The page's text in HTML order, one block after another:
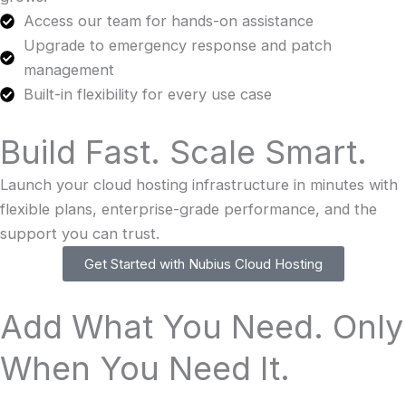
Access our team for hands-on assistance
Upgrade to emergency response and patch
management
Built-in flexibility for every use case
Build Fast. Scale Smart.
Launch your cloud hosting infrastructure in minutes with
flexible plans, enterprise-grade performance, and the
support you can trust.
Get Started with Nubius Cloud Hosting
Add What You Need. Only
When You Need It.